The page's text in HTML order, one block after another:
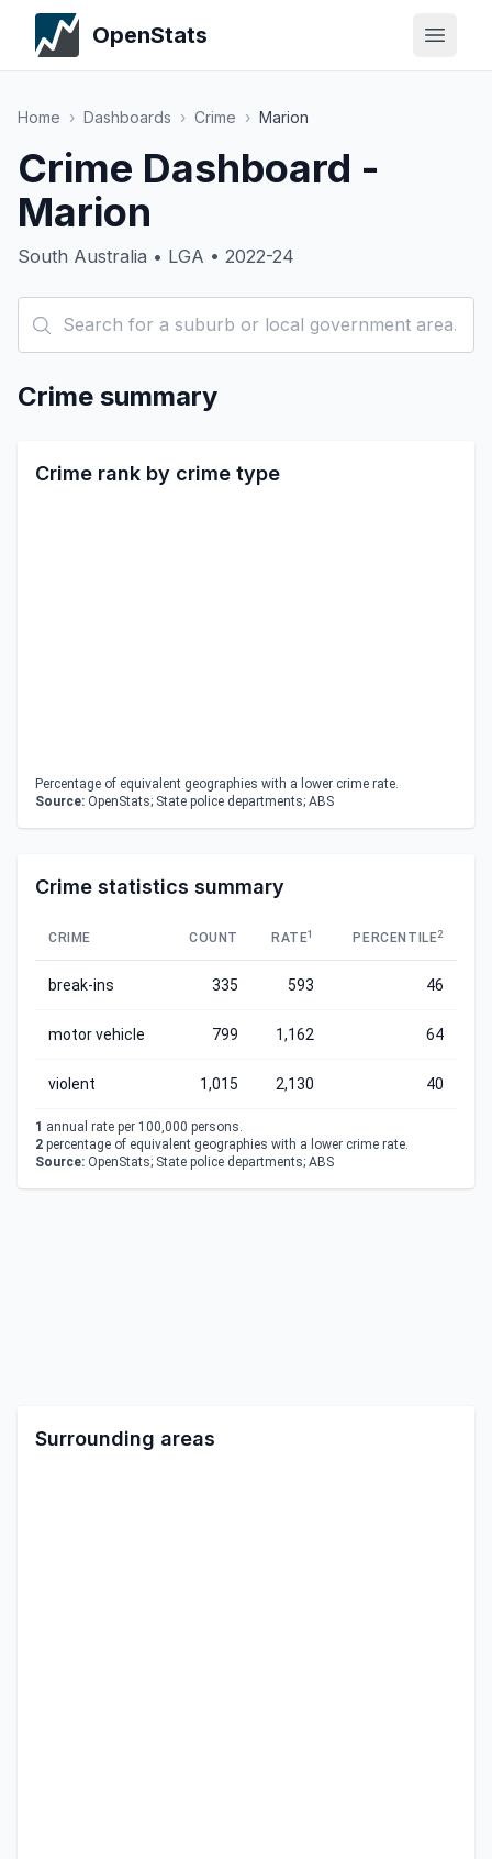
OpenStats
Home › Dashboards › Crime › Marion
Crime Dashboard -
Marion
South Australia • LGA • 2022-24
Crime summary
Crime rank by crime type
Percentage of equivalent geographies with a lower crime rate.
Source: OpenStats; State police departments; ABS
Crime statistics summary
CRIME COUNT RATE1 PERCENTILE2
break-ins 335 593 46
motor vehicle 799 1,162 64
violent 1,015 2,130 40
1 annual rate per 100,000 persons.
2 percentage of equivalent geographies with a lower crime rate.
Source: OpenStats; State police departments; ABS
Surrounding areas